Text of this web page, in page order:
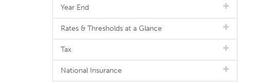
Year End
Rates & Thresholds at a Glance
Tax
National Insurance